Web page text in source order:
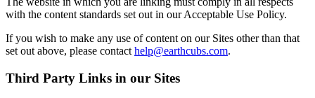
with the content standards set out in our Acceptable Use Policy.
If you wish to make any use of content on our Sites other than that
set out above, please contact help@earthcubs.com.
Third Party Links in our Sites